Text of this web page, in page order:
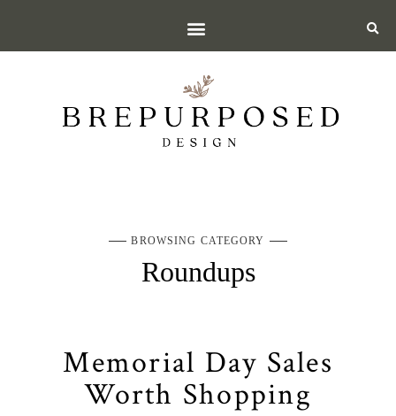
BROWSING CATEGORY
Roundups
Memorial Day Sales
Worth Shopping